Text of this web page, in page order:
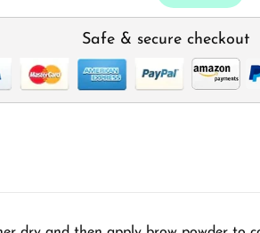
Safe & secure checkout